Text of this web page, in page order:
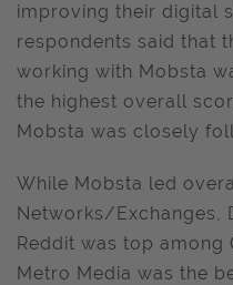
improving their digital
respondents said that
working with Mobsta
the highest overall
Mobsta was closely
While Mobsta led
Networks/Exchanges,
Reddit was top among
Metro Media was the